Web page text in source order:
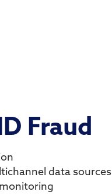
Fraud
data sources